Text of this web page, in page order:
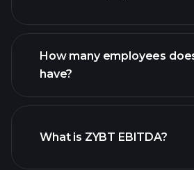
financial reports
How many employees
have?
What is ZYBT EBITDA?